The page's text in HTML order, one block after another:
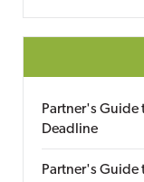
Partner's Guide
Deadline
Partner's Guide